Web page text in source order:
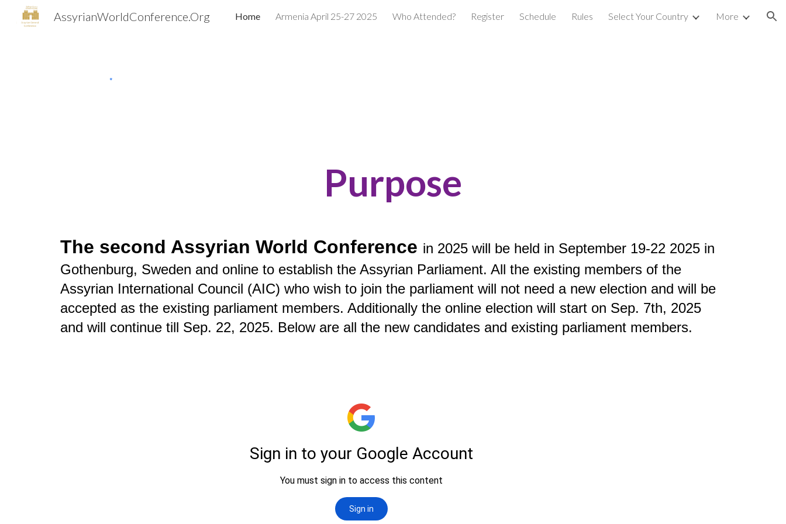
Skip to main content Skip to navigation
AssyrianWorldConference.Org Home Armenia April 25-27 2025 Who Attended? Register Schedule Rules Select Your Country More
Purpose
The second Assyrian World Conference in 2025 will be held in September 19-22 2025 in
Gothenburg, Sweden and online to establish the Assyrian Parliament. All the existing members of the
Assyrian International Council (AIC) who wish to join the parliament will not need a new election and will be
accepted as the existing parliament members. Additionally the online election will start on Sep. 7th, 2025
and will continue till Sep. 22, 2025. Below are all the new candidates and existing parliament members.